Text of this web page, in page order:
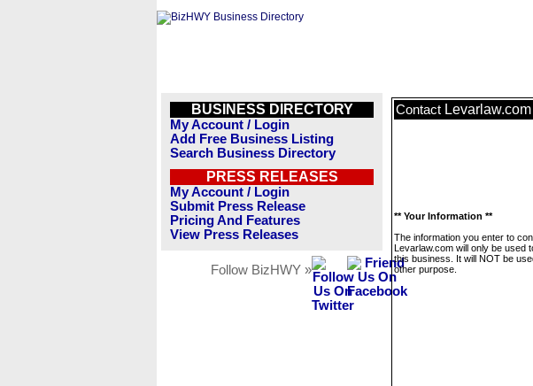
BUSINESS DIRECTORY
My Account / Login
Add Free Business Listing
Search Business Directory
PRESS RELEASES
My Account / Login
Submit Press Release
Pricing And Features
View Press Releases
Follow BizHWY »
Contact Levarlaw.com
** Your Information **
The information you enter to
Levarlaw.com will only be used
this business. It will NOT be
other purpose.